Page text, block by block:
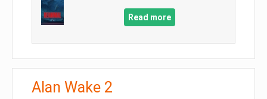
Read more
Alan Wake 2